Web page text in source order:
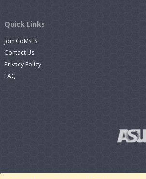
Quick Links
Join CoMSES
Contact Us
Privacy Policy
FAQ